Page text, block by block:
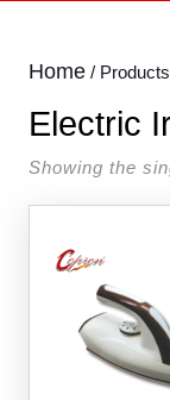
Home /
Electric
Showing the